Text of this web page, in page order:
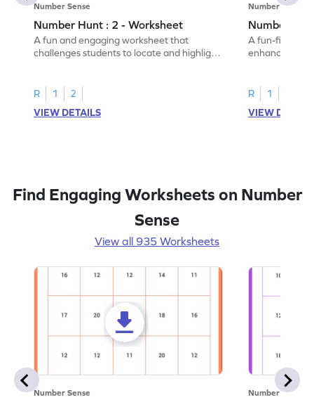
Number Sense
Number Hunt : 2 - Worksheet
A fun and engaging worksheet that
challenges students to locate and highlight
R 1
2
VIEW DETAILS
Number Sense
Number
A fun-filled
enhance
R 1
VIEW
Find Engaging Worksheets on Number
Sense
View all 935 Worksheets
Number Sense Number Sense